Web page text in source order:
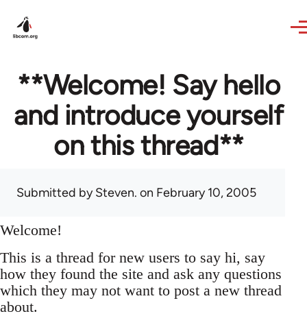
**Welcome! Say hello
and introduce yourself
on this thread**
Submitted bySteven. on February 10, 2005
Welcome!
This is a thread for new users to say hi, say
how they found the site and ask any questions
which they may not want to post a new thread
about.